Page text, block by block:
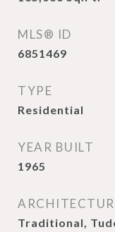
MLS® ID
6851469
TYPE
Residential
YEAR BUILT
1965
Traditional,